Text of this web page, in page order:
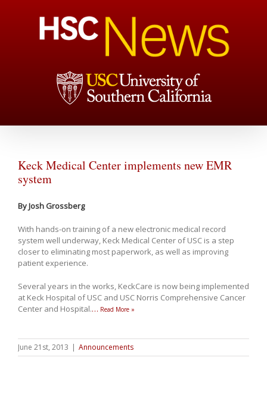
Keck Medical Center implements new EMR
system
By Josh Grossberg
With hands-on training of a new electronic medical record
system well underway, Keck Medical Center of USC is a step
closer to eliminating most paperwork, as well as improving
patient experience.
Several years in the works, KeckCare is now being implemented
at Keck Hospital of USC and USC Norris Comprehensive Cancer
Center and Hospital.… Read More »
June 21st, 2013 | Announcements